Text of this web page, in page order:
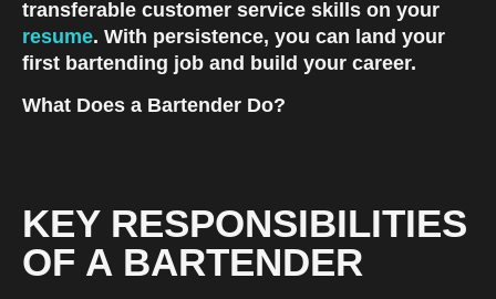
resume. With persistence, you can land your
first bartending job and build your career.
What Does a Bartender Do?
KEY RESPONSIBILITIES
OF A BARTENDER